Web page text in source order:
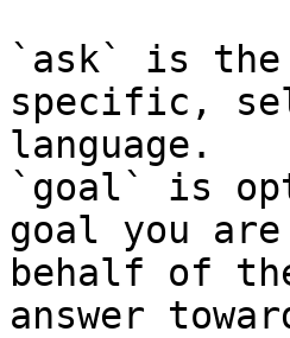
`ask` is the
specific,
language.
`goal` is
goal you
behalf of
answer